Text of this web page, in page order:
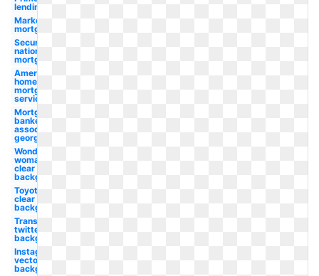
lending
Marketplace
mortgage
Security
national
mortgage
American
home
mortgage
servicing
Mortgage
bankers
association
georgia
Wonder
woman png
clear
background
Toyota png
clear
background
Transparent
twitter clear
background
Instagram
vector clear
background